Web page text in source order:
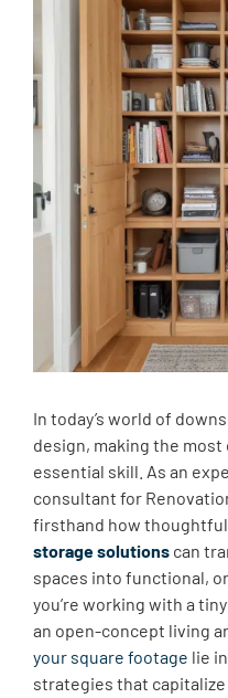
In today’s world of
design, making the most
essential skill. As an
consultant for
firsthand how
storage solutions can
spaces into functional,
you’re working with a
an open-concept living
your square footage lie
strategies that